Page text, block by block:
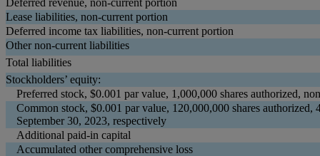
Lease liabilities, non-current portion
Deferred income tax liabilities, non-current portion
Other non-current liabilities
Total liabilities
Stockholders’ equity:
Preferred stock, $0.001 par value, 1,000,000 shares authorized,
Common stock, $0.001 par value, 120,000,000 shares
September 30, 2023, respectively
Additional paid-in capital
Accumulated other comprehensive loss